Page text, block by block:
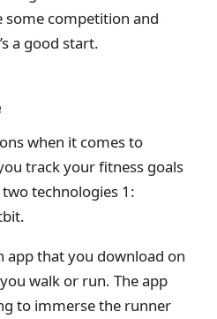
some competition and
a good start.
when it comes to
track your fitness goals
technologies 1:
app that you download on
walk or run. The app
to immerse the runner